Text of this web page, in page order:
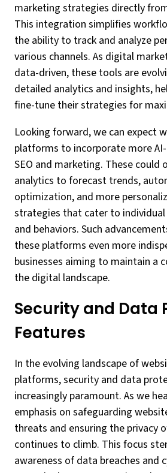
marketing strategies directly
This integration simplifies
the ability to track and analyze
various channels. As digital
data-driven, these tools are
detailed analytics and insights,
fine-tune their strategies for
Looking forward, we can expect
platforms to incorporate more
SEO and marketing. These could
analytics to forecast trends,
optimization, and more
strategies that cater to individual
and behaviors. Such
these platforms even more
businesses aiming to maintain a
the digital landscape.
Security and Data
Features
In the evolving landscape of
platforms, security and data
increasingly paramount. As we
emphasis on safeguarding
threats and ensuring the privacy
continues to climb. This focus
awareness of data breaches and